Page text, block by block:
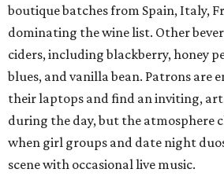
boutique batches from Spain, Italy,
dominating the wine list. Other
ciders, including blackberry, honey
blues, and vanilla bean. Patrons are
their laptops and find an inviting,
during the day, but the atmosphere
when girl groups and date night
scene with occasional live music.